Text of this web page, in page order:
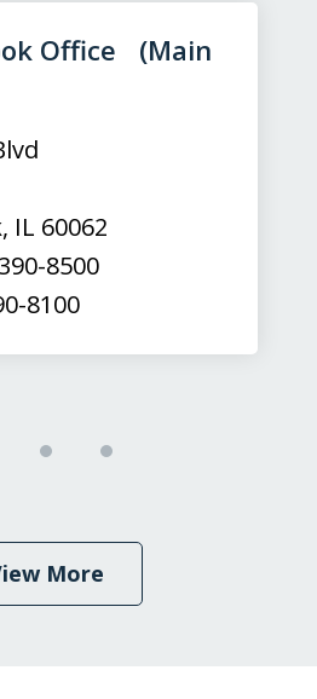
Office (Main
, IL 60062
8500
8100
More